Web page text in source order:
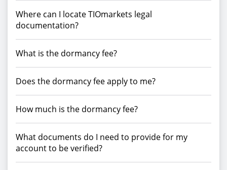
Where can I locate TIOmarkets legal
documentation?
What is the dormancy fee?
Does the dormancy fee apply to me?
How much is the dormancy fee?
What documents do I need to provide for my
account to be verified?